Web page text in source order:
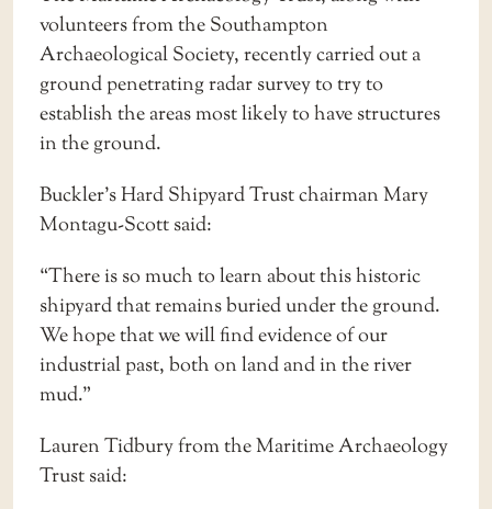
volunteers from the Southampton
Archaeological Society, recently carried out a
ground penetrating radar survey to try to
establish the areas most likely to have structures
in the ground.
Buckler’s Hard Shipyard Trust chairman Mary
Montagu-Scott said:
“There is so much to learn about this historic
shipyard that remains buried under the ground.
We hope that we will find evidence of our
industrial past, both on land and in the river
mud.”
Lauren Tidbury from the Maritime Archaeology
Trust said: